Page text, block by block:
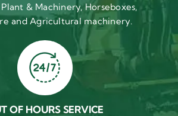
Plant & Machinery, Horseboxes,
and Agricultural machinery.
OF HOURS SERVICE